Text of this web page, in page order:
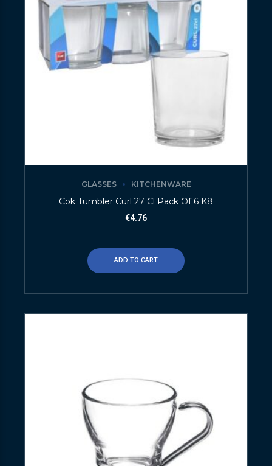
GLASSES KITCHENWARE
Cok Tumbler Curl 27 Cl Pack Of 6 K8
€4.76
ADD TO CART